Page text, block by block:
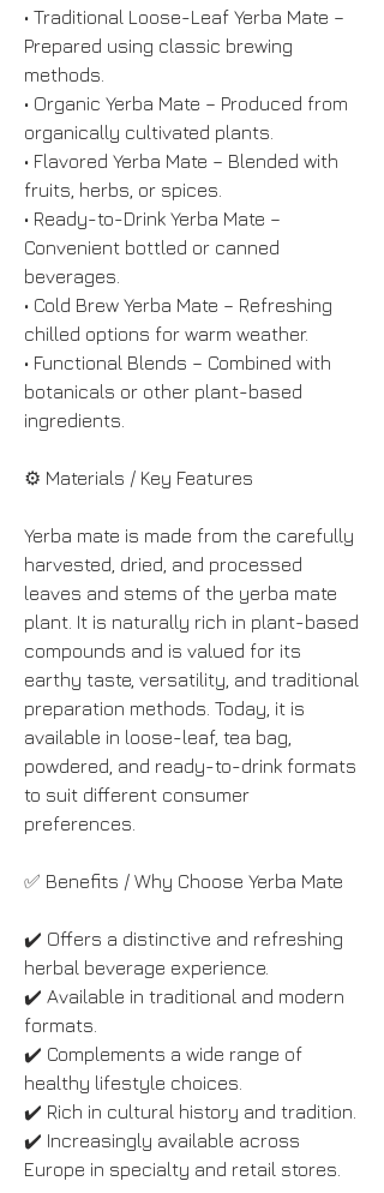
• Traditional Loose-Leaf Yerba Mate –
Prepared using classic brewing
methods.
• Organic Yerba Mate – Produced from
organically cultivated plants.
• Flavored Yerba Mate – Blended with
fruits, herbs, or spices.
• Ready-to-Drink Yerba Mate –
Convenient bottled or canned
beverages.
• Cold Brew Yerba Mate – Refreshing
chilled options for warm weather.
• Functional Blends – Combined with
botanicals or other plant-based
ingredients.
⚙️ Materials / Key Features
Yerba mate is made from the carefully
harvested, dried, and processed
leaves and stems of the yerba mate
plant. It is naturally rich in plant-based
compounds and is valued for its
earthy taste, versatility, and traditional
preparation methods. Today, it is
available in loose-leaf, tea bag,
powdered, and ready-to-drink formats
to suit different consumer
preferences.
✅ Benefits / Why Choose Yerba Mate
✔️ Offers a distinctive and refreshing
herbal beverage experience.
✔️ Available in traditional and modern
formats.
✔️ Complements a wide range of
healthy lifestyle choices.
✔️ Rich in cultural history and tradition.
✔️ Increasingly available across
Europe in specialty and retail stores.